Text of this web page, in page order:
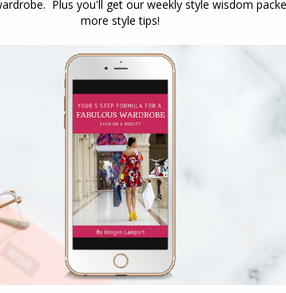
style recipe– you want to be
you share with your date who you
fibre to keep you feeling and
opt for a colour that communicates.
conversation – it says you’re warm
more approachable
fascinatingresearch on wearing red